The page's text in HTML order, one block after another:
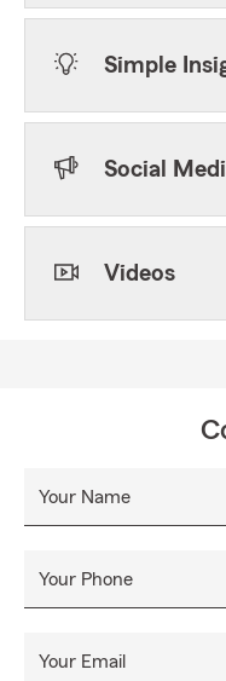
Simple
Social
Videos
Your Name
Your Phone
Your Email